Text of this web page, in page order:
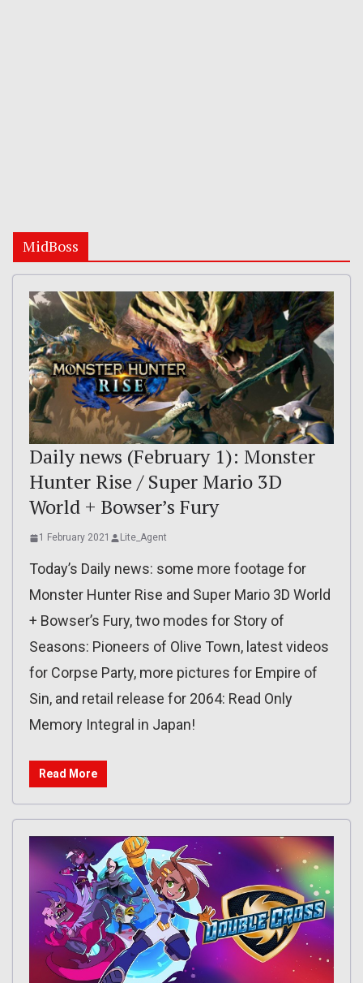
MidBoss
Daily news (February 1): Monster
Hunter Rise / Super Mario 3D
World + Bowser’s Fury
1 February 2021 Lite_Agent
Today’s Daily news: some more footage for
Monster Hunter Rise and Super Mario 3D World
+ Bowser’s Fury, two modes for Story of
Seasons: Pioneers of Olive Town, latest videos
for Corpse Party, more pictures for Empire of
Sin, and retail release for 2064: Read Only
Memory Integral in Japan!
Read More